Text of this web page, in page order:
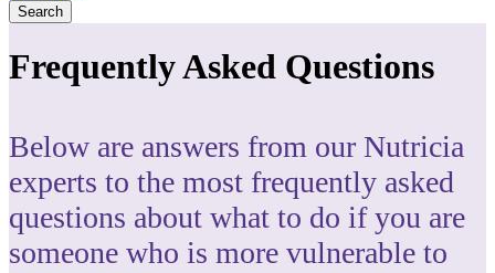
Search
Frequently Asked Questions
Below are answers from our Nutricia
experts to the most frequently asked
questions about what to do if you are
someone who is more vulnerable to